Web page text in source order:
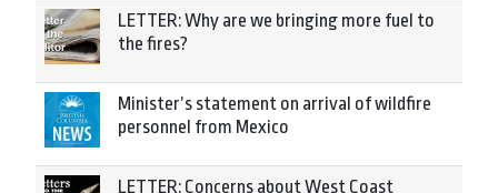
LETTER: Why are we bringing more fuel to
the fires?
Minister’s statement on arrival of wildfire
personnel from Mexico
LETTER: Concerns about West Coast